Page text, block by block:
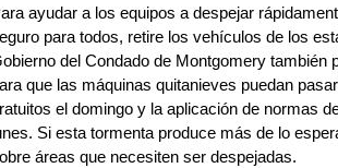
ayudar a los equipos a despejar
para todos, retire los vehículos de los
del Condado de Montgomery también
que las máquinas quitanieves puedan
el domingo y la aplicación de normas
Si esta tormenta produce más de lo
áreas que necesiten ser despejadas.